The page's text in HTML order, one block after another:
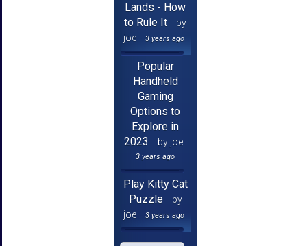
Lands - How
to Rule It
by
joe
3 years ago
Popular
Handheld
Gaming
Options to
Explore in
2023
by joe
3 years ago
Play Kitty Cat
Puzzle
by
joe
3 years ago